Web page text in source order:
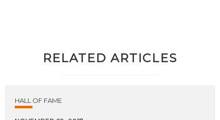
RELATED ARTICLES
HALL OF FAME